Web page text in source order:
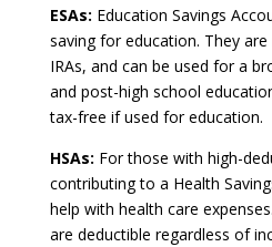
ESAs: Education Savings
saving for education. They
IRAs, and can be used for a
and post-high school
tax-free if used for education.
HSAs: For those with high-
contributing to a Health
help with health care
are deductible regardless of